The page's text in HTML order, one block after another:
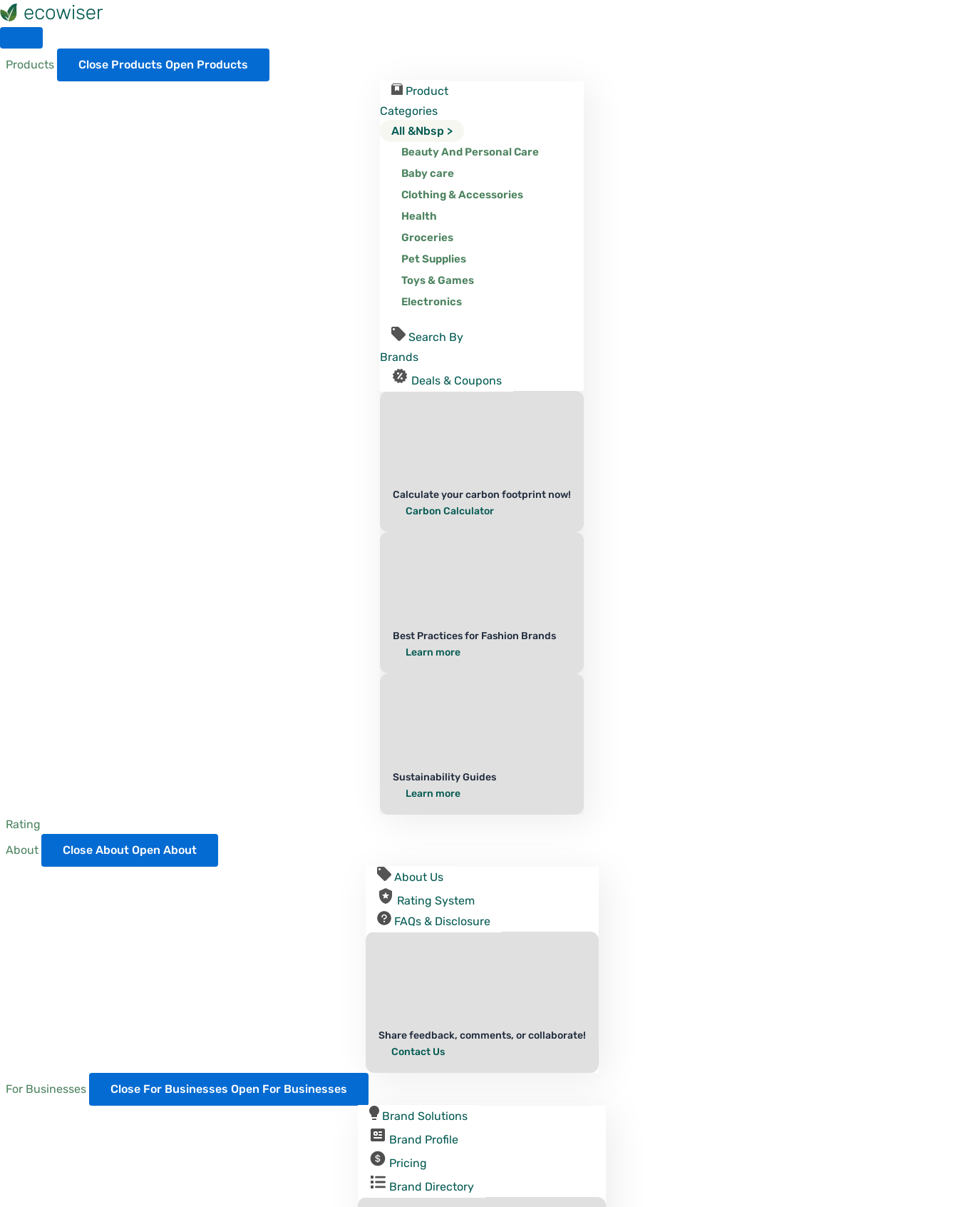
Skip
to
content
Products Close Products Open Products
Product
Categories
All &nbsp >
Beauty And Personal Care
Baby care
Clothing & Accessories
Health
Groceries
Pet Supplies
Toys & Games
Electronics
Search By
Brands
Deals & Coupons
Calculate your carbon footprint now!
Carbon Calculator
Best Practices for Fashion Brands
Learn more
Sustainability Guides
Learn more
Rating
About
Close About Open About
About Us
Rating System
FAQs & Disclosure
Share feedback, comments, or collaborate!
Contact Us
For Businesses Close For Businesses Open For Businesses
Brand Solutions
Brand Profile
Pricing
Brand Directory